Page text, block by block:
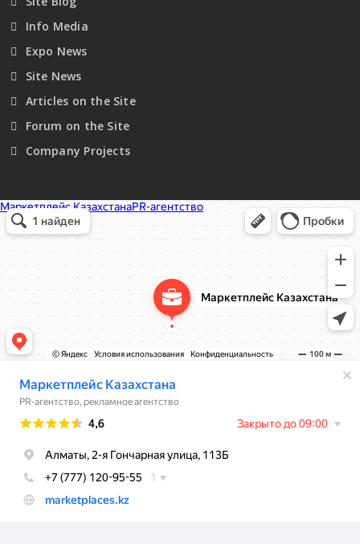
Info Media
Expo News
Site News
Articles on the Site
Forum on the Site
Company Projects
Маркетплейс Казахстана
Рекламное агентство в Алматы
Информационное агентство в Алматы